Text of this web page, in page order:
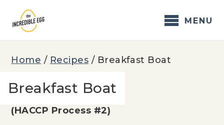
content
MENU
Home / Recipes / Breakfast Boat
Breakfast Boat
(HACCP Process #2)